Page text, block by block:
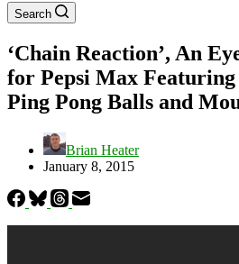
Search
‘Chain Reaction’, An
for Pepsi Max Featuring
Ping Pong Balls and
Brian Heater
January 8, 2015